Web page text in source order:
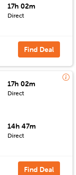
17h 02m
Direct
Find Deal
17h 02m
Direct
14h 47m
Direct
Find Deal